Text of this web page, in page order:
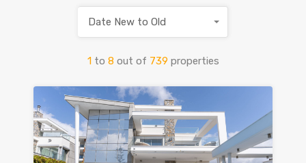
1 to 8 out of 739 properties
Date New to Old